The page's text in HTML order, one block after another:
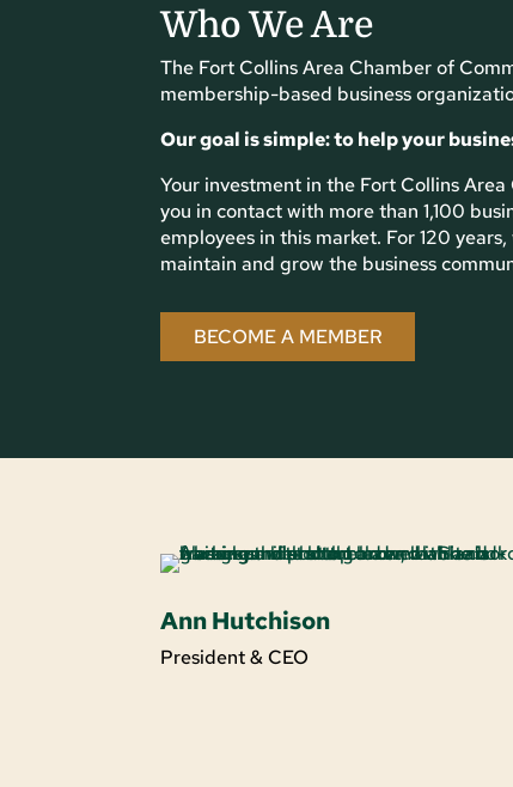
Who We Are
The Fort Collins Area Chamber of
membership-based business
Our goal is simple: to help your
Your investment in the Fort Collins
you in contact with more than 1,100
employees in this market. For 120
maintain and grow the business
BECOME A MEMBER
Ann Hutchison
President & CEO